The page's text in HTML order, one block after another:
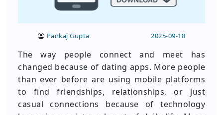
Pankaj Gupta 2025-09-18
The way people connect and meet has
changed because of dating apps. More people
than ever before are using mobile platforms
to find friendships, relationships, or just
casual connections because of technology